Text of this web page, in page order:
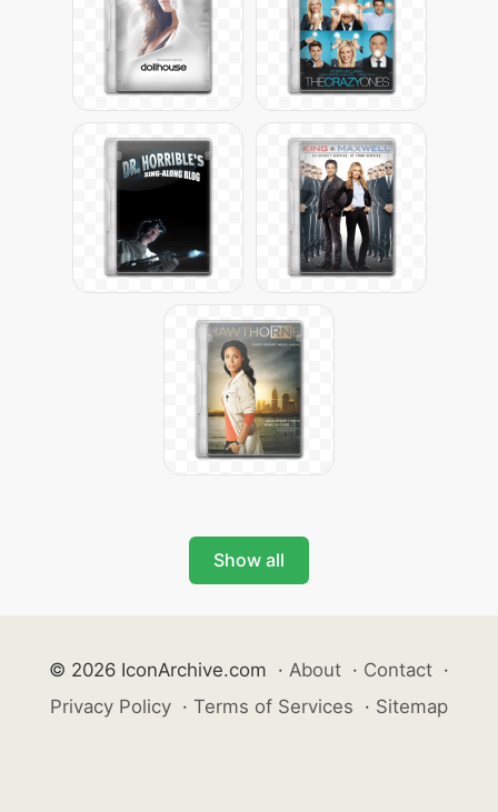
Show all
© 2026 IconArchive.com · About · Contact ·
Privacy Policy · Terms of Services · Sitemap